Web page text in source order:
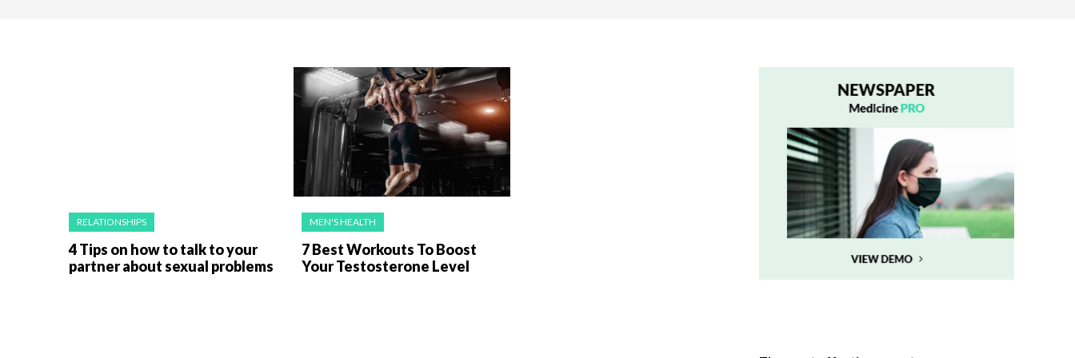
RELATIONSHIPS
4 Tips on how to talk to your
partner about sexual problems
MEN'S HEALTH
7 Best Workouts To Boost
Your Testosterone Level